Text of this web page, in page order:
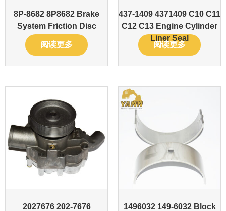
8P-8682 8P8682 Brake
System Friction Disc
阅读更多
437-1409 4371409 C10 C11
C12 C13 Engine Cylinder
Liner Seal
阅读更多
2027676 202-7676
1496032 149-6032 Block